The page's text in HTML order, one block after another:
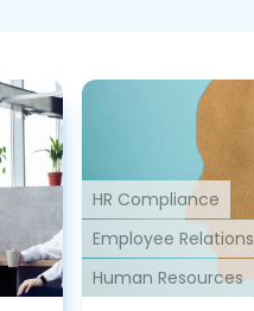
Human Resources
Employee Relations
HR Compliance